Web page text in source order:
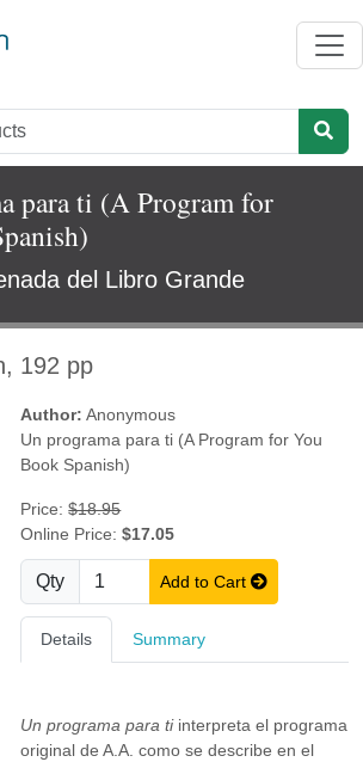
para ti (A Program for
del Libro Grande
192 pp
Author: Anonymous
Un programa para ti (A Program for You
Book Spanish)
Price:$18.95
Online Price:$17.05
Qty Add to Cart
Details Summary
Un programa para tiinterpreta el programa
original de A.A. como se describe en el